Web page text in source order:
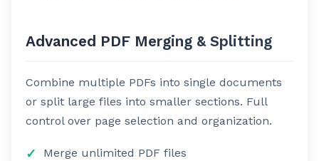
Advanced PDF Merging & Splitting
Combine multiple PDFs into single documents
or split large files into smaller sections. Full
control over page selection and organization.
Merge unlimited PDF files